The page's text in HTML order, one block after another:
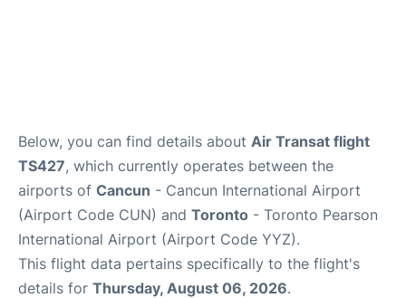
Below, you can find details about Air Transat flight
TS427, which currently operates between the
airports of Cancun - Cancun International Airport
(Airport Code CUN) and Toronto - Toronto Pearson
International Airport (Airport Code YYZ).
This flight data pertains specifically to the flight's
details for Thursday, August 06, 2026.